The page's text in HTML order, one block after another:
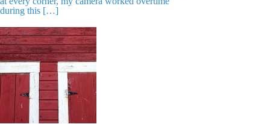
during this […]